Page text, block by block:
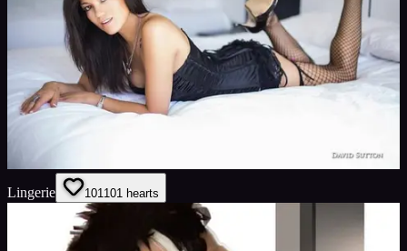
Lingerie 101 101 hearts